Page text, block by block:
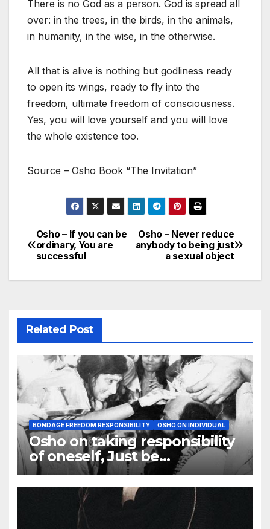
There is no God as a person. God is spread all
over: in the trees, in the birds, in the animals,
in humanity, in the wise, in the otherwise.
All that is alive is nothing but godliness ready
to open its wings, ready to fly into the
freedom, ultimate freedom of consciousness.
Yes, you will love yourself and you will love
the whole existence too.
Source – Osho Book “The Invitation”
Post
navigation
Osho – Never reduce
anybody to being just
a sexual object
Osho – If you can be
ordinary, You are
successful
Related Post
BONDAGE FREEDOM RESPONSIBILITY OSHO ON INDIVIDUAL
Osho on taking responsibility
of oneself, Just be
responsible to yourself